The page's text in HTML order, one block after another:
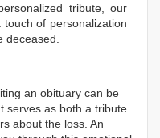
tribute, our
touch of personalization
deceased.
an obituary can be
serves as both a tribute
about the loss. An